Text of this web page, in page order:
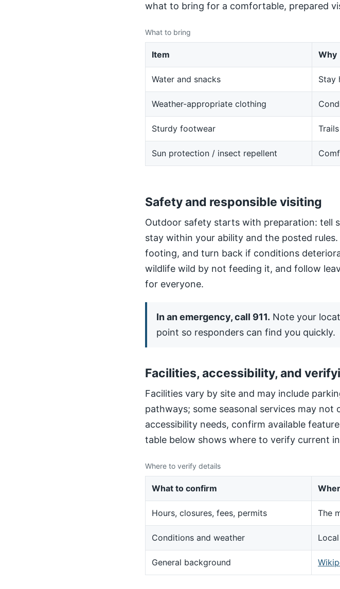
what to bring for a comfortable, prepared
What to bring
Item Why
Water and snacks Stay
Weather-appropriate clothing
Sturdy footwear
Sun protection / insect repellent
Safety and responsible visiting
Outdoor safety starts with preparation: tell
stay within your ability and the posted
footing, and turn back if conditions
wildlife wild by not feeding it, and follow
for everyone.
In an emergency, call 911. Note your
point so responders can find you quickly.
Facilities, accessibility, and
Facilities vary by site and may include
pathways; some seasonal services may
accessibility needs, confirm available
table below shows where to verify current
Where to verify details
What to confirm
Hours, closures, fees, permits The
Conditions and weather
General background